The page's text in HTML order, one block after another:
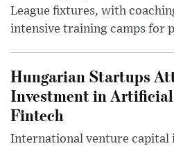
League fixtures, with
intensive training camps for
Hungarian Startups
Investment in
Fintech
International venture capital